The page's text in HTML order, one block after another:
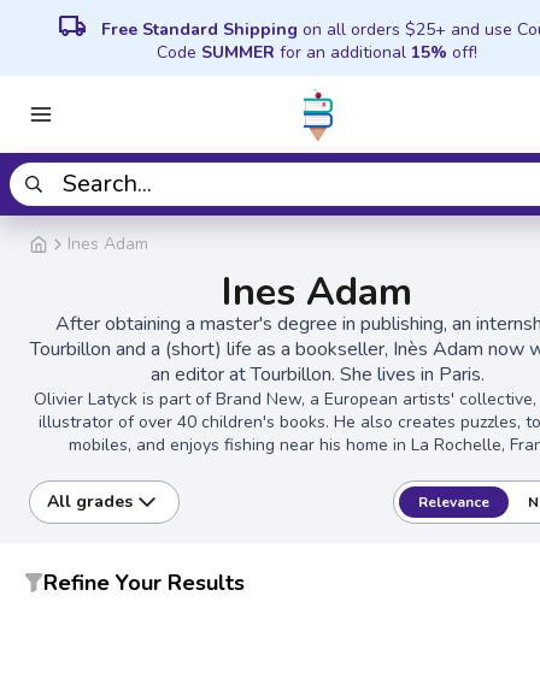
local_shipping Free Standard Shipping on all orders $25+ and use
Code SUMMER for an additional 15% off!
Ines Adam
Ines Adam
After obtaining a master's degree in publishing, an
Tourbillon and a (short) life as a bookseller, Inès Adam now
an editor at Tourbillon. She lives in Paris.
Olivier Latyck is part of Brand New, a European artists'
illustrator of over 40 children's books. He also creates puzzles,
mobiles, and enjoys fishing near his home in La Rochelle,
All grades Relevance
Refine Your Results